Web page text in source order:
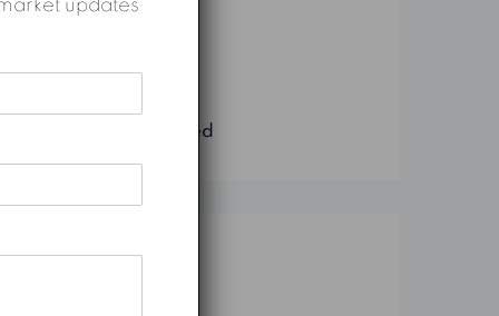
Construction
Uncategorized
Meta
updates